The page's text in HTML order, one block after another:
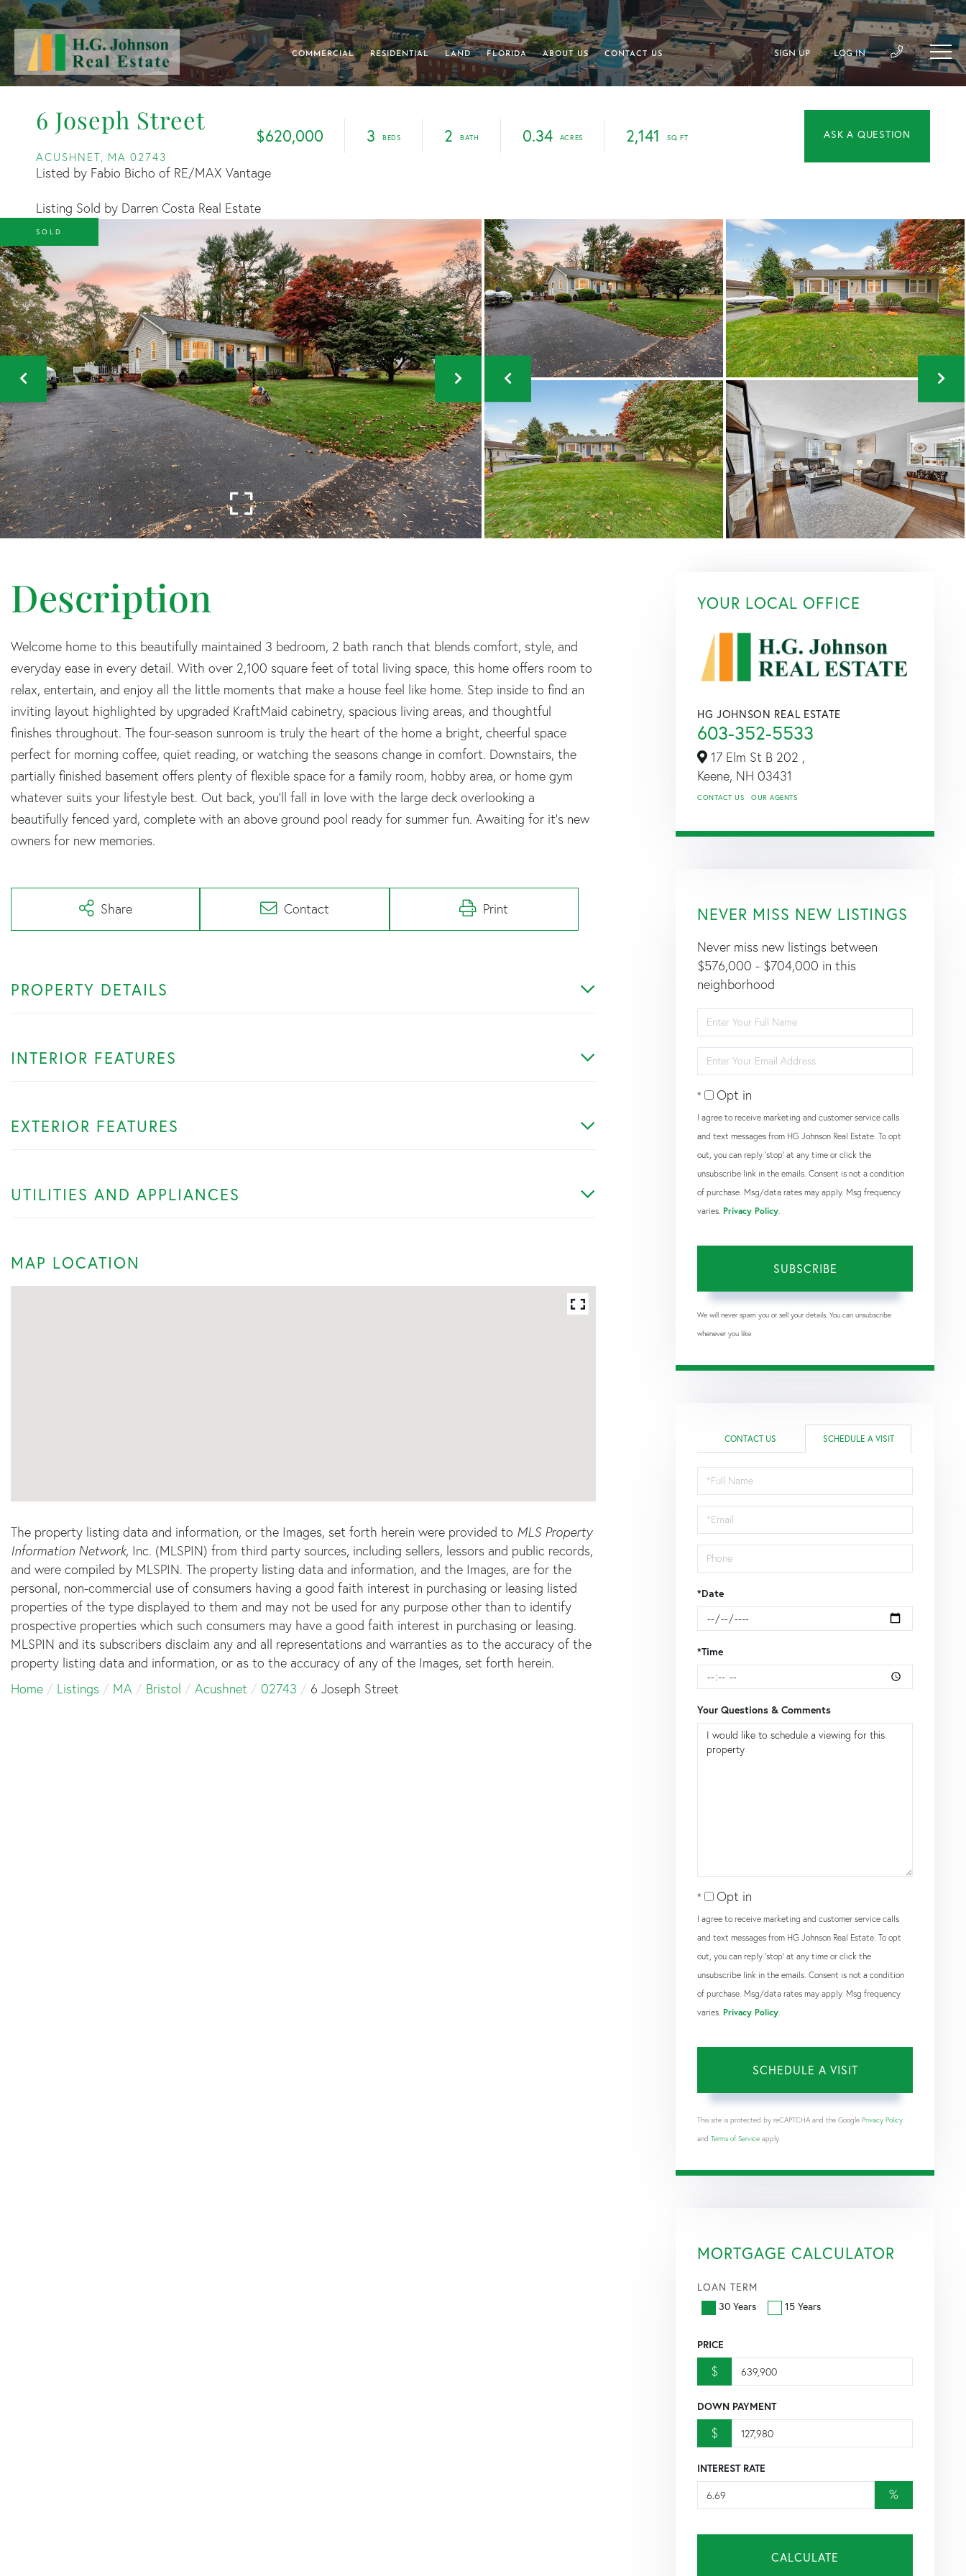
COMMERCIAL RESIDENTIAL LAND FLORIDA ABOUT US CONTACT US SIGN UP OR LOG IN
6 Joseph Street
ACUSHNET, MA 02743
$620,000 3 2 0.34 2,141
Listed by Fabio Bicho of RE/MAX Vantage
Listing Sold by Darren Costa Real Estate
SOLD
Welcome home to this beautifully maintained 3 bedroom, 2 bath ranch that blends comfort, style, and
everyday ease in every detail. With over 2,100 square feet of total living space, this home offers room to
relax, entertain, and enjoy all the little moments that make a house feel like home. Step inside to find an
inviting layout highlighted by upgraded KraftMaid cabinetry, spacious living areas, and thoughtful
finishes throughout. The four-season sunroom is truly the heart of the home a bright, cheerful space
perfect for morning coffee, quiet reading, or watching the seasons change in comfort. Downstairs, the
partially finished basement offers plenty of flexible space for a family room, hobby area, or home gym
whatever suits your lifestyle best. Out back, you'll fall in love with the large deck overlooking a
beautifully fenced yard, complete with an above ground pool ready for summer fun. Awaiting for it's new
owners for new memories.
Share Contact Print
PROPERTY DETAILS
INTERIOR FEATURES
EXTERIOR FEATURES
UTILITIES AND APPLIANCES
MAP LOCATION
The property listing data and information, or the Images, set forth herein were provided to MLS Property
Information Network, Inc. (MLSPIN) from third party sources, including sellers, lessors and public records,
and were compiled by MLSPIN. The property listing data and information, and the Images, are for the
personal, non-commercial use of consumers having a good faith interest in purchasing or leasing listed
properties of the type displayed to them and may not be used for any purpose other than to identify
prospective properties which such consumers may have a good faith interest in purchasing or leasing.
MLSPIN and its subscribers disclaim any and all representations and warranties as to the accuracy of the
property listing data and information, or as to the accuracy of any of the Images, set forth herein.
Home
Listings MA Bristol Acushnet 02743 6 Joseph Street
YOUR LOCAL OFFICE
HG JOHNSON REAL ESTATE
603-352-5533
17 Elm St B 202 ,
Keene, NH 03431
CONTACT US OUR AGENTS
NEVER MISS NEW LISTINGS
Never miss new listings between
$576,000 - $704,000 in this
neighborhood
Enter
Full
Enter
Your
EmailOpt in
I agree to receive marketing and customer service calls
and text messages from HG Johnson Real Estate. To opt
out, you can reply 'stop' at any time or click the
unsubscribe link in the emails. Consent is not a condition
of purchase. Msg/data rates may apply. Msg frequency
varies. Privacy Policy
SUBSCRIBE
We will never spam you or sell your details. You can unsubscribe
whenever you like.
CONTACT US SCHEDULE A VISIT
Schedule
a
Visit
*Date
*Time
Your Questions & Comments
Opt in
I agree to receive marketing and customer service calls
and text messages from HG Johnson Real Estate. To opt
out, you can reply 'stop' at any time or click the
unsubscribe link in the emails. Consent is not a condition
of purchase. Msg/data rates may apply. Msg frequency
varies. Privacy Policy
This site is protected by reCAPTCHA and the Google Privacy Policy
and Terms of Service apply.
MORTGAGE CALCULATOR
LOAN TERM
30 Years
15 Years
PRICE
$
DOWN PAYMENT
$
INTEREST RATE
%
CALCULATE